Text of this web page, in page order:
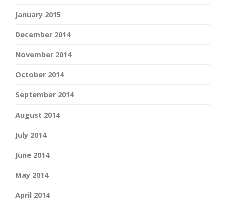
January 2015
December 2014
November 2014
October 2014
September 2014
August 2014
July 2014
June 2014
May 2014
April 2014